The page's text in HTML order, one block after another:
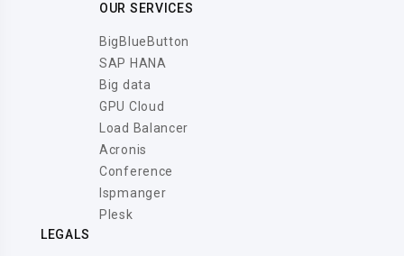
OUR SERVICES
BigBlueButton
SAP HANA
Big data
GPU Cloud
Load Balancer
Acronis
Conference
Ispmanger
Plesk
LEGALS